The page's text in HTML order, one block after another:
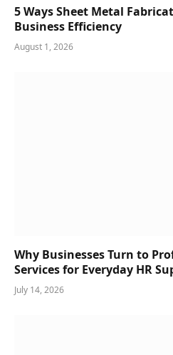
5 Ways Sheet Metal
Business Efficiency
August 1, 2026
Why Businesses Turn to
Services for Everyday HR
July 14, 2026